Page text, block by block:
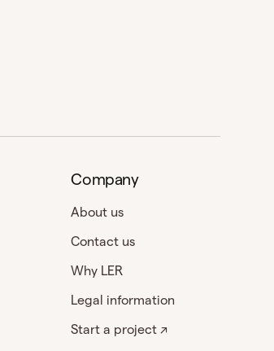
Company
About us
Contact us
Why LER
Legal information
Start a project ↗